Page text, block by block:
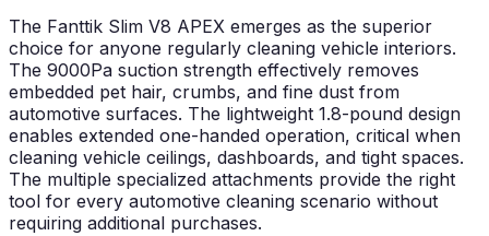
The Fanttik Slim V8 APEX emerges as the superior
choice for anyone regularly cleaning vehicle interiors.
The 9000Pa suction strength effectively removes
embedded pet hair, crumbs, and fine dust from
automotive surfaces. The lightweight 1.8-pound design
enables extended one-handed operation, critical when
cleaning vehicle ceilings, dashboards, and tight spaces.
The multiple specialized attachments provide the right
tool for every automotive cleaning scenario without
requiring additional purchases.